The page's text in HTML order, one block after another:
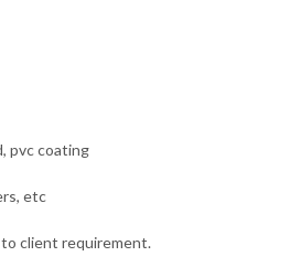
pvc coating
etc
to client requirement.